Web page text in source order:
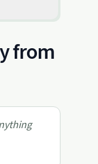
from